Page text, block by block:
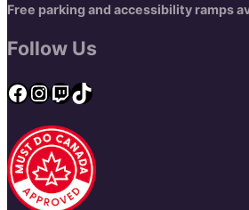
Free parking and accessibility ramps
Follow Us
Facebook
Instagram
Twitch
TikTok